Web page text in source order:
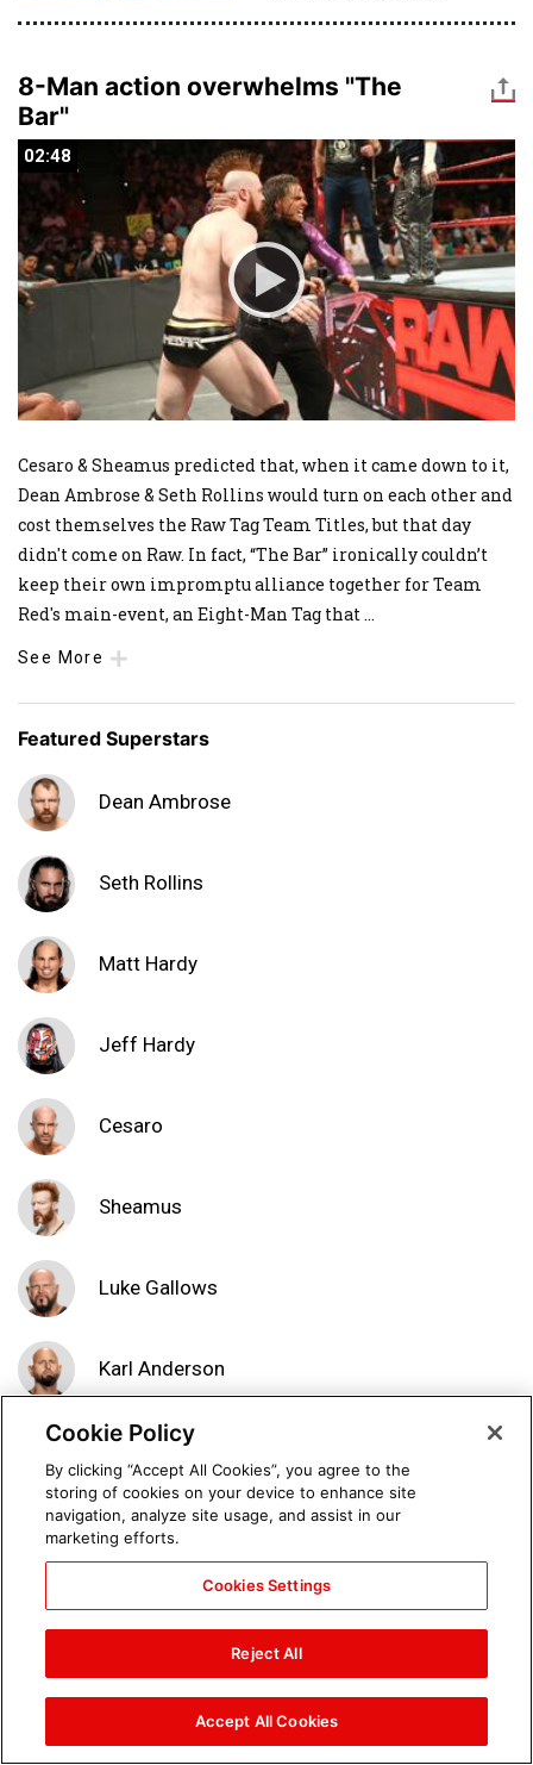
8-Man action overwhelms "The
Bar"
02:48
02:48
Cesaro & Sheamus predicted that, when it came down to it,
Dean Ambrose & Seth Rollins would turn on each other and
cost themselves the Raw Tag Team Titles, but that day
didn't come on Raw. In fact, “The Bar” ironically couldn’t
keep their own impromptu alliance together for Team
Red's main-event, an Eight-Man Tag that ...
See More
Featured Superstars
Dean Ambrose
Seth Rollins
Matt Hardy
Jeff Hardy
Cesaro
Sheamus
Luke Gallows
Karl Anderson
Seth Rollins, Dean Ambrose
& The Hardy Boyz vs. Cesaro,
Sheamus, Luke Gallows &
Karl Anderson: photos
Seth Rollins & Dean Ambrose
vs. Luke Gallows & Karl
Anderson: Raw, Sept. 4, 2017
Cookie Policy
By clicking “Accept All Cookies”, you agree to the
storing of cookies on your device to enhance site
navigation, analyze site usage, and assist in our
marketing efforts.
Cookies Settings
Reject All
Accept All Cookies